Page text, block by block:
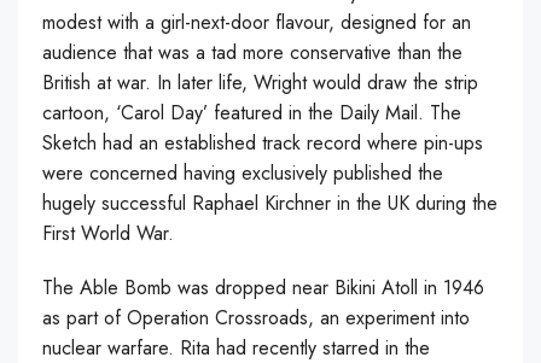
modest with a girl-next-door flavour, designed for an
audience that was a tad more conservative than the
British at war. In later life, Wright would draw the strip
cartoon, ‘Carol Day’ featured in the Daily Mail. The
Sketch had an established track record where pin-ups
were concerned having exclusively published the
hugely successful Raphael Kirchner in the UK during the
First World War.
The Able Bomb was dropped near Bikini Atoll in 1946
as part of Operation Crossroads, an experiment into
nuclear warfare. Rita had recently starred in the